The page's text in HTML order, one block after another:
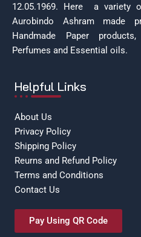
12.05.1969. Here a variety
Aurobindo Ashram made
Handmade Paper
Perfumes and Essential oils.
Helpful Links
About Us
Privacy Policy
Shipping Policy
Reurns and Refund Policy
Terms and Conditions
Contact Us
Pay Using QR Code